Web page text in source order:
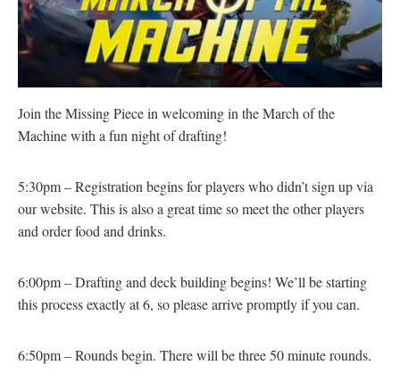
Join the Missing Piece in welcoming in the March of the
Machine with a fun night of drafting!
5:30pm – Registration begins for players who didn’t sign up via
our website. This is also a great time so meet the other players
and order food and drinks.
6:00pm – Drafting and deck building begins! We’ll be starting
this process exactly at 6, so please arrive promptly if you can.
6:50pm – Rounds begin. There will be three 50 minute rounds.